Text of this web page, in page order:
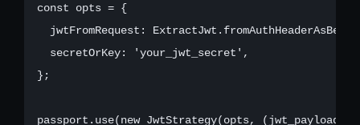
const opts = {
jwtFromRequest:
  secretOrKey: 'your_jwt_secret',
};
passport.use(new JwtStrategy(opts, (jwt_payload,